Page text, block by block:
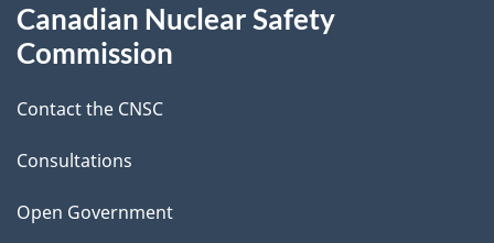
e
d
e
t
a
this
Canadian Nuclear Safety
Commission
Contact the CNSC
Consultations
Open Government